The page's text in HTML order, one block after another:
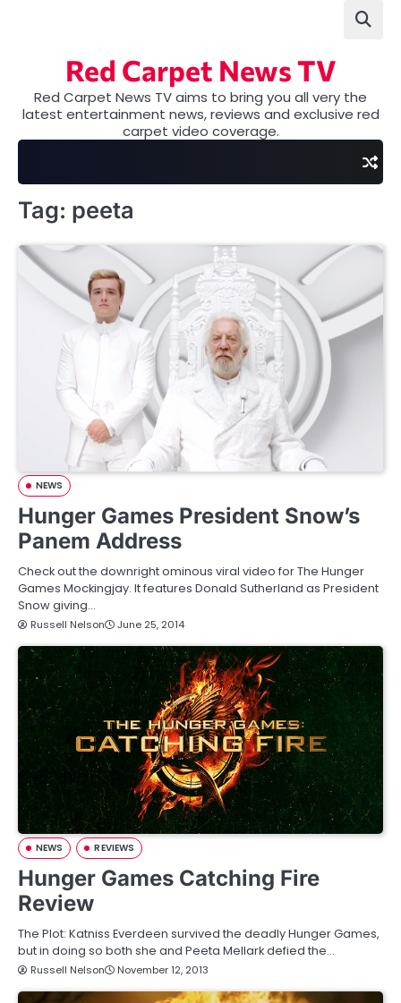
Red Carpet News TV
Red Carpet News TV aims to bring you all very the
latest entertainment news, reviews and exclusive red
carpet video coverage.
Tag: peeta
NEWS
Hunger Games President Snow’s
Panem Address
Check out the downright ominous viral video for The Hunger
Games Mockingjay. It features Donald Sutherland as President
Snow giving…
Russell Nelson June 25, 2014
NEWS REVIEWS
Hunger Games Catching Fire
Review
The Plot: Katniss Everdeen survived the deadly Hunger Games,
but in doing so both she and Peeta Mellark defied the…
Russell Nelson November 12, 2013